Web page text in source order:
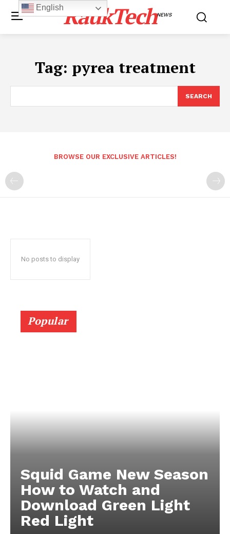
RaukTechNEWS
Tag: pyrea treatment
SEARCH
BROWSE OUR EXCLUSIVE ARTICLES!
No posts to display
Popular
Squid Game New Season
How to Watch and
Download Green Light
Red Light
English